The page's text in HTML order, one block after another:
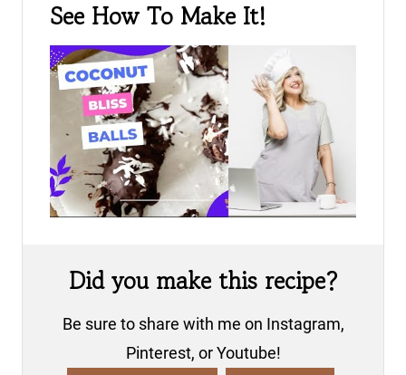
See How To Make It!
Did you make this recipe?
Be sure to share with me on Instagram,
Pinterest, or Youtube!